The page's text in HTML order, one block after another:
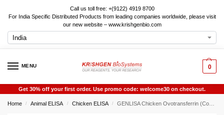
Call us toll free: +(9122) 4919 8700
For India Specific Distributed Products from leading companies worldwide, please visit
our new website – www.krishgenbio.com
MENU 0
Get 30% off your first order. Use promo code: welcome30 on checkout.
Home / Animal ELISA / Chicken ELISA / GENLISA Chicken Ovotransferrin (Conalbumin) ELISA